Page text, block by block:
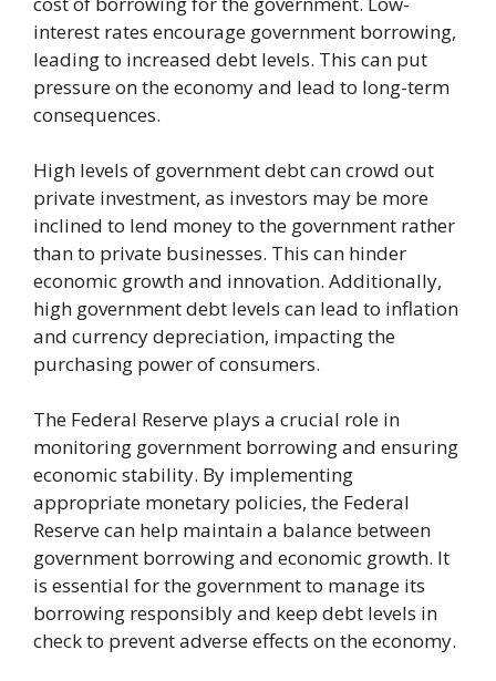
interest rates encourage government borrowing,
leading to increased debt levels. This can put
pressure on the economy and lead to long-term
consequences.
High levels of government debt can crowd out
private investment, as investors may be more
inclined to lend money to the government rather
than to private businesses. This can hinder
economic growth and innovation. Additionally,
high government debt levels can lead to inflation
and currency depreciation, impacting the
purchasing power of consumers.
The Federal Reserve plays a crucial role in
monitoring government borrowing and ensuring
economic stability. By implementing
appropriate monetary policies, the Federal
Reserve can help maintain a balance between
government borrowing and economic growth. It
is essential for the government to manage its
borrowing responsibly and keep debt levels in
check to prevent adverse effects on the economy.